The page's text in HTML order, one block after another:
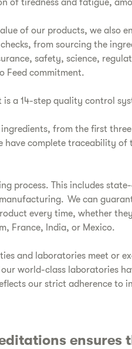
of tiredness and fatigue,
of our products, we also
from sourcing the
safety, science,
Feed commitment.
is a 14-step quality control
from the first
have complete traceability
process. This includes
We can
every time, whether
France, India, or Mexico.
and laboratories meet or
world-class laboratories
our strict adherence to
ensures